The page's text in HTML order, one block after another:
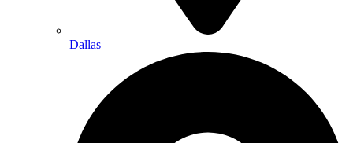
Dallas